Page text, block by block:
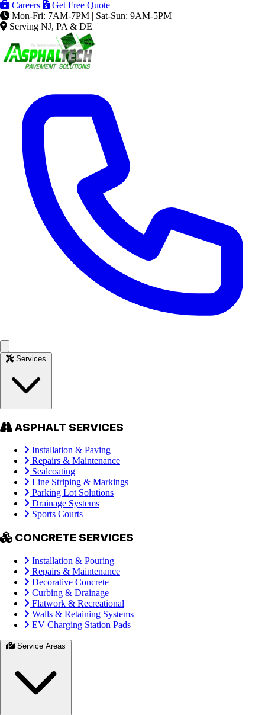
Careers
Get Free Quote
Mon-Fri: 7AM-7PM | Sat-Sun: 9AM-5PM
Serving NJ, PA & DE
ASPHALT SERVICES
Installation & Paving
Repairs & Maintenance
Sealcoating
Line Striping & Markings
Parking Lot Solutions
Drainage Systems
Sports Courts
CONCRETE SERVICES
Installation & Pouring
Repairs & Maintenance
Decorative Concrete
Curbing & Drainage
Flatwork & Recreational
Walls & Retaining Systems
EV Charging Station Pads